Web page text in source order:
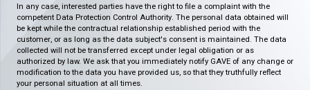
In any case, interested parties have the right to file a complaint with the
competent Data Protection Control Authority. The personal data obtained will
be kept while the contractual relationship established period with the
customer, or as long as the data subject's consent is maintained. The data
collected will not be transferred except under legal obligation or as
authorized by law. We ask that you immediately notify GAVE of any change or
modification to the data you have provided us, so that they truthfully reflect
your personal situation at all times.